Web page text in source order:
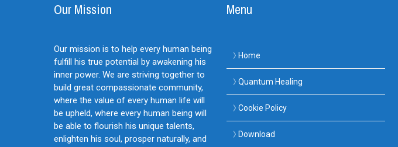
Our Mission
Our mission is to help every human being
fulfill his true potential by awakening his
inner power. We are striving together to
build great compassionate community,
where the value of every human life will
be upheld, where every human being will
be able to flourish his unique talents,
enlighten his soul, prosper naturally, and
Menu
Home
Quantum Healing
Cookie Policy
Download